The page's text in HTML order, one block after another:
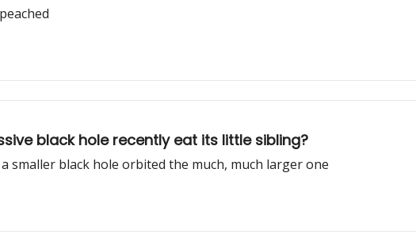
black hole recently eat its little sibling?
smaller black hole orbited the much, much larger one